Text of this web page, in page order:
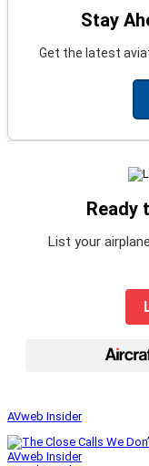
Stay
Get the latest
Ready
List your
AVweb Insider
AVweb Insider